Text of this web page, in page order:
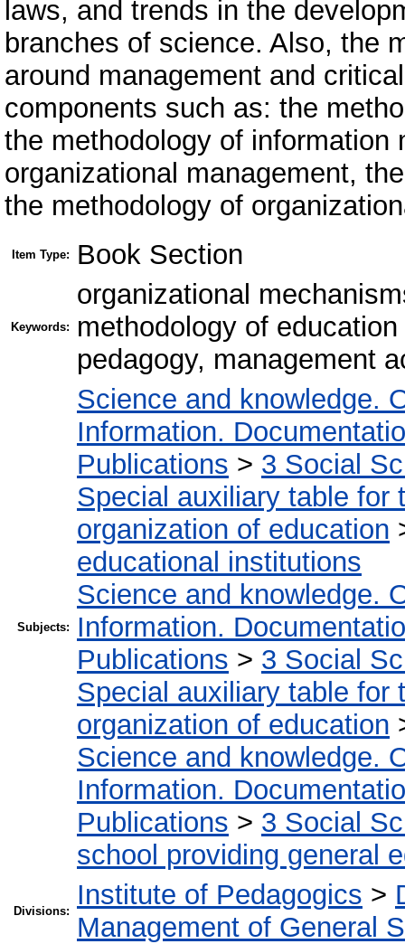
laws, and trends in the
branches of science. Also, the
around management and
components such as: the
the methodology of information
organizational management,
the methodology of
Item Type: Book Section
Keywords:
оrganizational
methodology of
pedagogy, management
Subjects:
Science and knowledge.
Information.
Publications > 3 Social
Special auxiliary table for
organization of education
educational institutions
Science and knowledge.
Information.
Publications > 3 Social
Special auxiliary table for
organization of education
Science and knowledge.
Information.
Publications > 3 Social
school providing general
Divisions:
Institute of Pedagogics >
Management of General